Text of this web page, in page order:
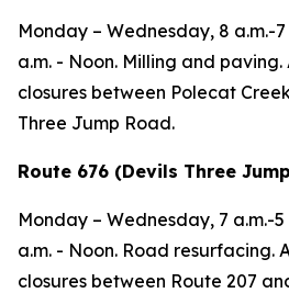
Monday – Wednesday, 8 a.m.-
a.m. - Noon. Milling and
closures between Polecat
Three Jump Road.
Route 676 (Devils Three
Monday – Wednesday, 7 a.m.-
a.m. - Noon. Road resurfacing.
closures between Route 207